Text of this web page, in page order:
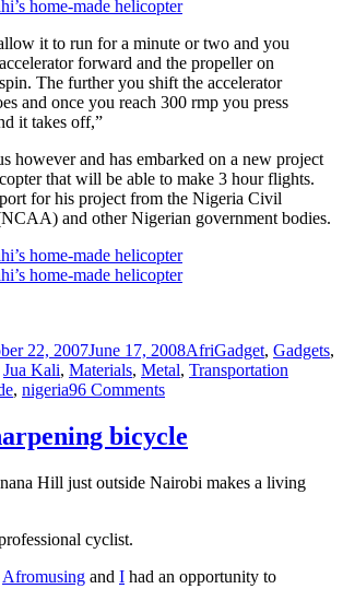
it to run for a minute or two and you
forward and the propeller on
The further you shift the accelerator
and once you reach 300 rmp you press
it takes off,”
however and has embarked on a new project
that will be able to make 3 hour flights.
for his project from the Nigeria Civil
and other Nigerian government bodies.
22, 2007June 17, 2008AfriGadget, Gadgets,
Jua Kali, Materials, Metal, Transportation
, nigeria96 Commentson
Abdullahi’s
home-
helicopter
bicycle
Hill just outside Nairobi makes a living
cyclist.
Afromusing and I had an opportunity to